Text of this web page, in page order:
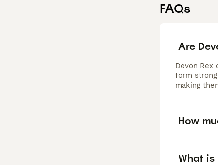
FAQs
Are
Devon
form
making
How
What is